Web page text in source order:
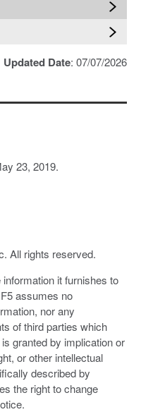
Updated Date: 07/07/2026
23, 2019.
All rights reserved.
it furnishes to
assumes no
nor any
of third parties which
granted by implication or
or other intellectual
described by
the right to change